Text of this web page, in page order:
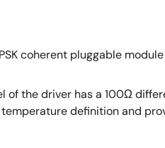
coherent pluggable
of the driver has a 100Ω
definition and